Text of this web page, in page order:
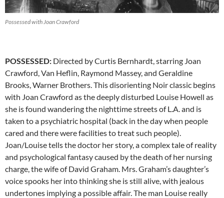
Possessed with Joan Crawford
POSSESSED: Directed by Curtis Bernhardt, starring Joan
Crawford, Van Heflin, Raymond Massey, and Geraldine
Brooks, Warner Brothers. This disorienting Noir classic begins
with Joan Crawford as the deeply disturbed Louise Howell as
she is found wandering the nighttime streets of L.A. and is
taken to a psychiatric hospital (back in the day when people
cared and there were facilities to treat such people).
Joan/Louise tells the doctor her story, a complex tale of reality
and psychological fantasy caused by the death of her nursing
charge, the wife of David Graham. Mrs. Graham’s daughter’s
voice spooks her into thinking she is still alive, with jealous
undertones implying a possible affair. The man Louise really